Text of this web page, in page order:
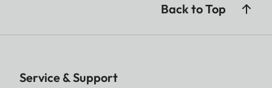
Back to Top
Service & Support